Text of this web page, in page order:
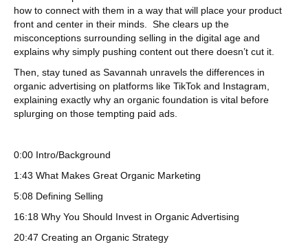
how to connect with them in a way that will place your product
front and center in their minds. She clears up the
misconceptions surrounding selling in the digital age and
explains why simply pushing content out there doesn’t cut it.
Then, stay tuned as Savannah unravels the differences in
organic advertising on platforms like TikTok and Instagram,
explaining exactly why an organic foundation is vital before
splurging on those tempting paid ads.
0:00 Intro/Background
1:43 What Makes Great Organic Marketing
5:08 Defining Selling
16:18 Why You Should Invest in Organic Advertising
20:47 Creating an Organic Strategy